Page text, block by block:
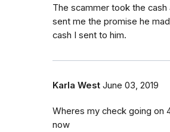
The scammer took the cash
sent me the promise he
cash I sent to him.
Karla West June 03, 2019
Wheres my check going on
now